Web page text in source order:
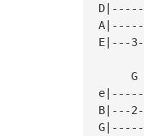
E|---
B|---